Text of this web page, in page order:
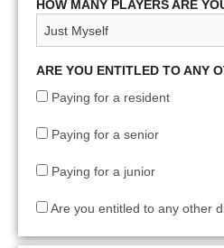
HOW MANY PLAYERS ARE
ARE YOU ENTITLED TO ANY
Paying for a resident
Paying for a senior
Paying for a junior
Are you entitled to any other